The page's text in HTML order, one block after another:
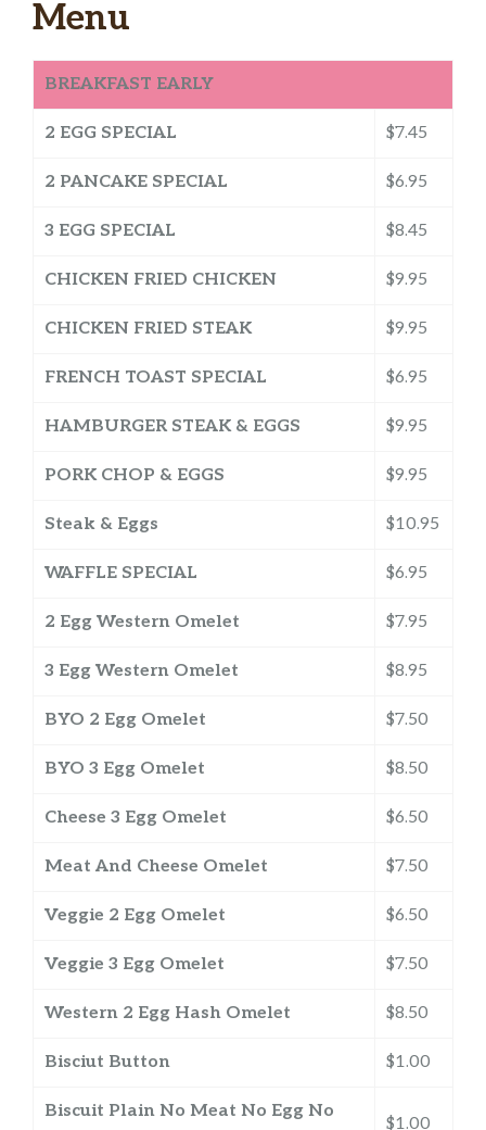
Menu
BREAKFAST EARLY
2 EGG SPECIAL $7.45
2 PANCAKE SPECIAL $6.95
3 EGG SPECIAL $8.45
CHICKEN FRIED CHICKEN $9.95
CHICKEN FRIED STEAK $9.95
FRENCH TOAST SPECIAL $6.95
HAMBURGER STEAK & EGGS $9.95
PORK CHOP & EGGS $9.95
Steak & Eggs $10.95
WAFFLE SPECIAL $6.95
2 Egg Western Omelet $7.95
3 Egg Western Omelet $8.95
BYO 2 Egg Omelet $7.50
BYO 3 Egg Omelet $8.50
Cheese 3 Egg Omelet $6.50
Meat And Cheese Omelet $7.50
Veggie 2 Egg Omelet $6.50
Veggie 3 Egg Omelet $7.50
Western 2 Egg Hash Omelet $8.50
Bisciut Button $1.00
Biscuit Plain No Meat No Egg No
$1.00